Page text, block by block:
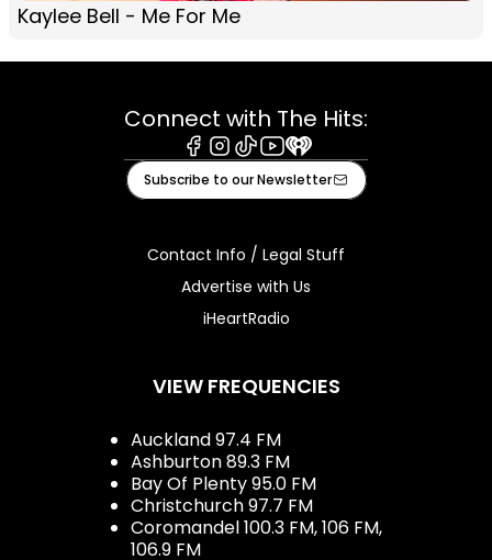
Kaylee Bell - Me For Me
Connect with The Hits:
Facebook
Instagram
TiktokYoutube
iHeart
Subscribe to our Newsletter
Contact Info / Legal Stuff
Advertise with Us
iHeartRadio
VIEW FREQUENCIES
Auckland 97.4 FM
Ashburton 89.3 FM
Bay Of Plenty 95.0 FM
Christchurch 97.7 FM
Coromandel 100.3 FM, 106 FM,
106.9 FM